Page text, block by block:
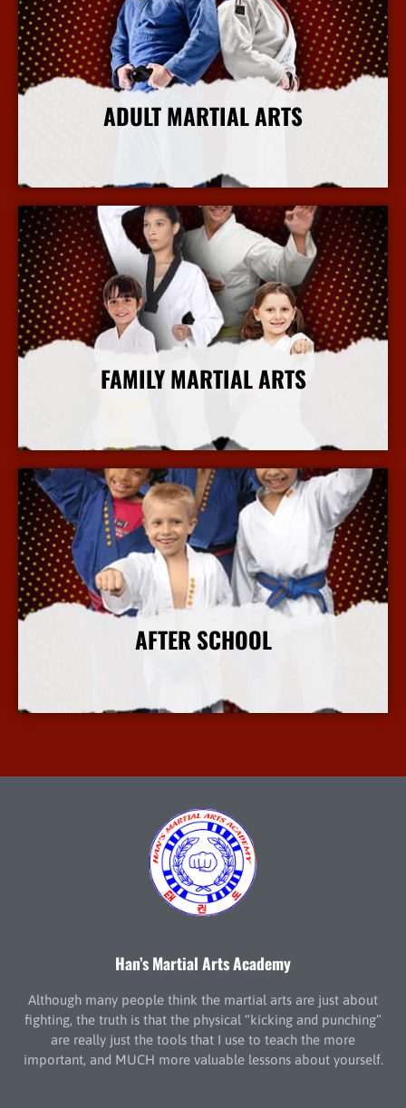
ADULT MARTIAL ARTS
More Info
FAMILY MARTIAL ARTS
More Info
AFTER SCHOOL
More Info
Han’s Martial Arts Academy
Although many people think the martial arts are just about
fighting, the truth is that the physical “kicking and punching”
are really just the tools that I use to teach the more
important, and MUCH more valuable lessons about yourself.